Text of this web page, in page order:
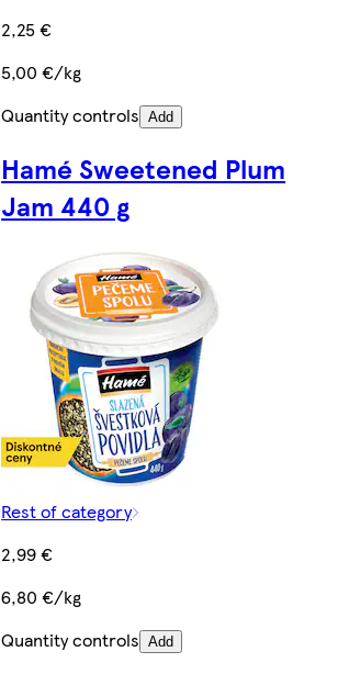
2,25 €
5,00 €/kg
Quantity controls Add
Hamé Sweetened Plum
Jam 440 g
Rest of category
2,99 €
6,80 €/kg
Quantity controls Add